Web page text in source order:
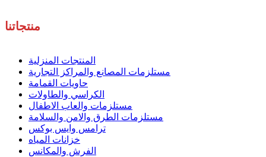
منتجاتنا
المنتجات المنزلية
مستلزمات المصانع والمراكز التجارية
حاويات القمامة
الكراسي والطاولات
مستلزمات والعاب الاطفال
مستلزمات الطرق والامن والسلامة
ترامس وايس بوكس
خزانات المياه
الفرش والمكانس